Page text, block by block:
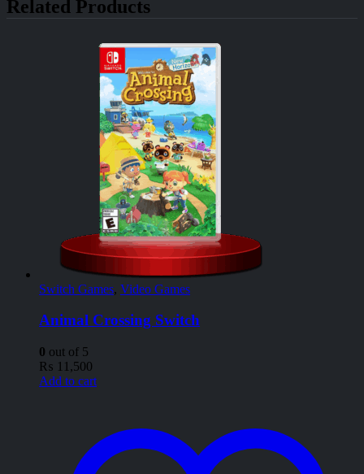
Related Products
Switch Games, Video Games
Animal Crossing Switch
0 out of 5
₨ 11,500
Add to cart